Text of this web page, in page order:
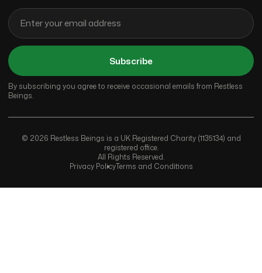
Subscribe
By subscribing you agree to receive occasional emails from Restless
Beings.
© 2026 Restless Beings is a UK Registered Charity (1135134) and
registered office.
All Rights Reserved.
Privacy PolicyTerms and Conditions